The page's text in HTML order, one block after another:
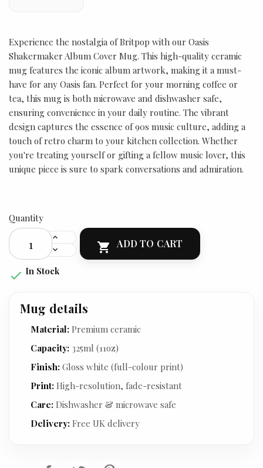
Experience the nostalgia of Britpop with our Oasis
Shakermaker Album Cover Mug. This high-quality ceramic
mug features the iconic album artwork, making it a must-
have for any Oasis fan. Perfect for your morning coffee or
tea, this mug is both microwave and dishwasher safe,
ensuring convenience in your daily routine. The vibrant
design captures the essence of 90s music culture, adding a
touch of retro charm to your kitchen collection. Whether
you're treating yourself or gifting a fellow music lover, this
unique piece is sure to spark conversations and admiration.
Quantity
 ADD TO CART
 In Stock
Mug details
Material: Premium ceramic
Capacity: 325ml (11oz)
Finish: Gloss white (full-colour print)
Print: High-resolution, fade-resistant
Care: Dishwasher & microwave safe
Delivery: Free UK delivery